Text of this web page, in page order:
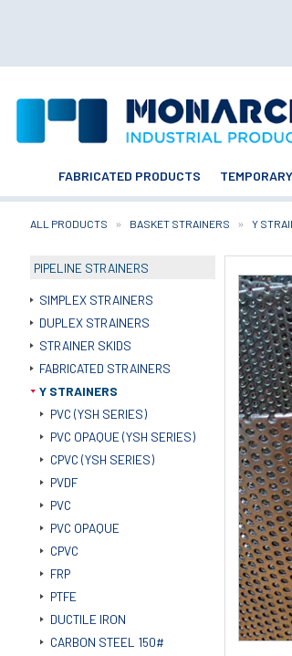
FABRICATED PRODUCTS
ALL PRODUCTS BASKET STRAINERS Y
PIPELINE STRAINERS
SIMPLEX STRAINERS
DUPLEX STRAINERS
STRAINER SKIDS
FABRICATED STRAINERS
Y STRAINERS
PVC (YSH SERIES)
PVC OPAQUE (YSH SERIES)
CPVC (YSH SERIES)
PVDF
PVC
PVC OPAQUE
CPVC
FRP
PTFE
DUCTILE IRON
CARBON STEEL 150#